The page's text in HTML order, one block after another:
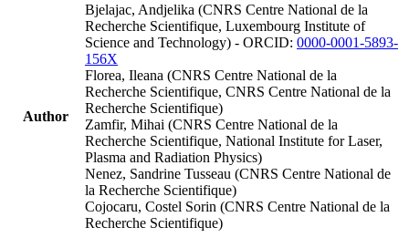
Author
Bjelajac, Andjelika (CNRS Centre National de la
Recherche Scientifique, Luxembourg Institute of
Science and Technology) - ORCID: 0000-0001-5893-
156X
Florea, Ileana (CNRS Centre National de la
Recherche Scientifique, CNRS Centre National de la
Recherche Scientifique)
Zamfir, Mihai (CNRS Centre National de la
Recherche Scientifique, National Institute for Laser,
Plasma and Radiation Physics)
Nenez, Sandrine Tusseau (CNRS Centre National de
la Recherche Scientifique)
Cojocaru, Costel Sorin (CNRS Centre National de la
Recherche Scientifique)